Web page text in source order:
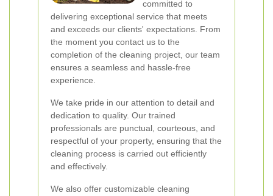
committed to
delivering exceptional service that meets
and exceeds our clients' expectations. From
the moment you contact us to the
completion of the cleaning project, our team
ensures a seamless and hassle-free
experience.
We take pride in our attention to detail and
dedication to quality. Our trained
professionals are punctual, courteous, and
respectful of your property, ensuring that the
cleaning process is carried out efficiently
and effectively.
We also offer customizable cleaning